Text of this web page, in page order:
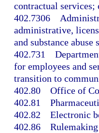
contractual services;
402.7306
administrative,
and substance
402.731
for employees and
transition to
402.80 Office of
402.81
402.82 Electronic
402.86